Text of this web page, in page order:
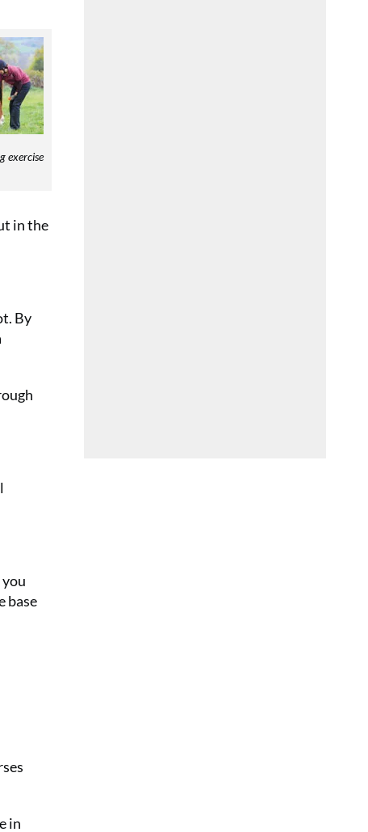
exercise
in the
By
base
in